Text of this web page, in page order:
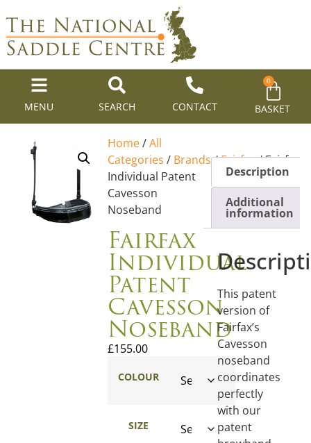
MENU SEARCH CONTACT
0
BASKET
Home/All
Categories / Brands/Fairfax/ Fairfax
Individual Patent
Cavesson
Noseband
Fairfax
Individual
Patent
Cavesson
Noseband
£155.00
COLOUR
SIZE
Description
Additional
information
This patent
version of
Fairfax’s
Cavesson
noseband
coordinates
perfectly
with our
patent